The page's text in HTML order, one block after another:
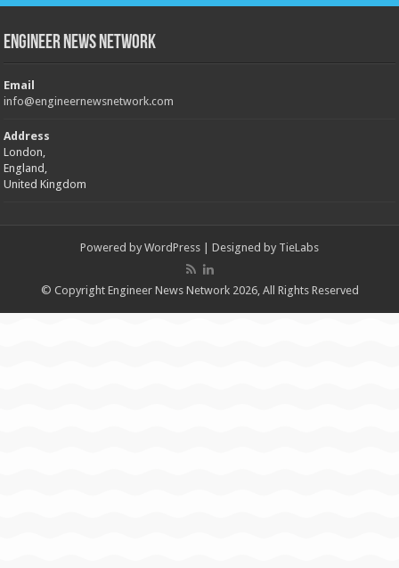
Engineer News Network
Email
info@engineernewsnetwork.com
Address
London,
England,
United Kingdom
Powered by WordPress | Designed by TieLabs
© Copyright Engineer News Network 2026, All Rights Reserved